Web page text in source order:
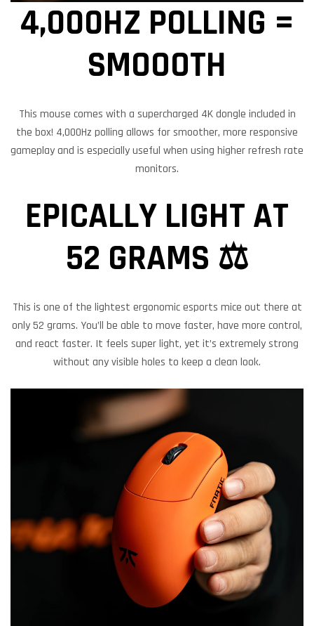
4,000HZ POLLING =
SMOOOTH
This mouse comes with a supercharged 4K dongle included in
the box! 4,000Hz polling allows for smoother, more responsive
gameplay and is especially useful when using higher refresh rate
monitors.
EPICALLY LIGHT AT
52 GRAMS ⚖️
This is one of the lightest ergonomic esports mice out there at
only 52 grams. You’ll be able to move faster, have more control,
and react faster. It feels super light, yet it’s extremely strong
without any visible holes to keep a clean look.